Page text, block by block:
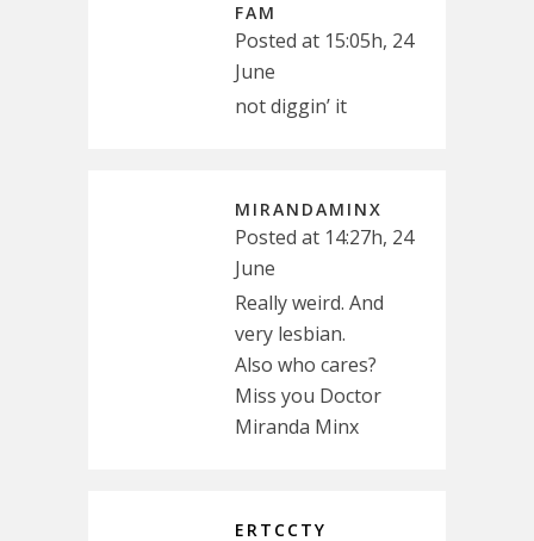
FAM
Posted at 15:05h, 24
June
not diggin’ it
MIRANDAMINX
Posted at 14:27h, 24
June
Really weird. And
very lesbian.
Also who cares?
Miss you Doctor
Miranda Minx
ERTCCTY